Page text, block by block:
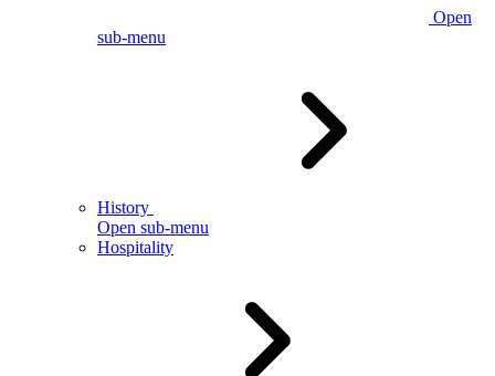
Open
sub-menu
History
Open sub-menu
Hospitality